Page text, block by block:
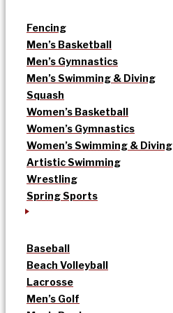
Fencing
Men’s Basketball
Men’s Gymnastics
Men’s Swimming & Diving
Squash
Women’s Basketball
Women’s Gymnastics
Women’s Swimming & Diving
Artistic Swimming
Wrestling
Spring Sports
Baseball
Beach Volleyball
Lacrosse
Men’s Golf